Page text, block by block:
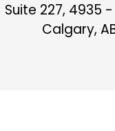
Suite 227, 4935
Calgary,